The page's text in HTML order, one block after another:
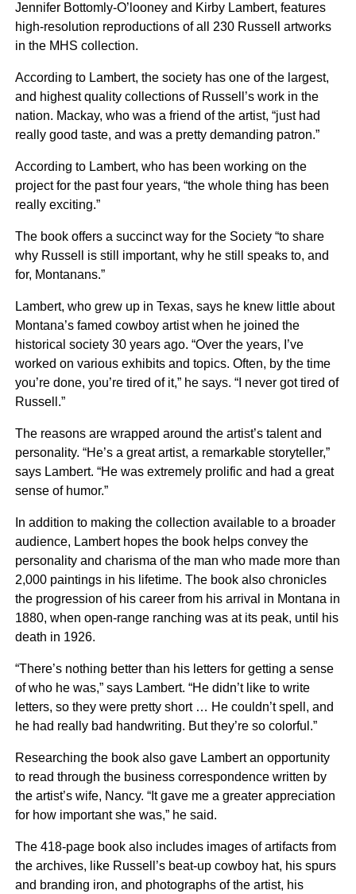
Jennifer Bottomly-O’looney and Kirby Lambert, features
high-resolution reproductions of all 230 Russell artworks
in the MHS collection.
According to Lambert, the society has one of the largest,
and highest quality collections of Russell’s work in the
nation. Mackay, who was a friend of the artist, “just had
really good taste, and was a pretty demanding patron.”
According to Lambert, who has been working on the
project for the past four years, “the whole thing has been
really exciting.”
The book offers a succinct way for the Society “to share
why Russell is still important, why he still speaks to, and
for, Montanans.”
Lambert, who grew up in Texas, says he knew little about
Montana’s famed cowboy artist when he joined the
historical society 30 years ago. “Over the years, I’ve
worked on various exhibits and topics. Often, by the time
you’re done, you’re tired of it,” he says. “I never got tired of
Russell.”
The reasons are wrapped around the artist’s talent and
personality. “He’s a great artist, a remarkable storyteller,”
says Lambert. “He was extremely prolific and had a great
sense of humor.”
In addition to making the collection available to a broader
audience, Lambert hopes the book helps convey the
personality and charisma of the man who made more than
2,000 paintings in his lifetime. The book also chronicles
the progression of his career from his arrival in Montana in
1880, when open-range ranching was at its peak, until his
death in 1926.
“There’s nothing better than his letters for getting a sense
of who he was,” says Lambert. “He didn’t like to write
letters, so they were pretty short … He couldn’t spell, and
he had really bad handwriting. But they’re so colorful.”
Researching the book also gave Lambert an opportunity
to read through the business correspondence written by
the artist’s wife, Nancy. “It gave me a greater appreciation
for how important she was,” he said.
The 418-page book also includes images of artifacts from
the archives, like Russell’s beat-up cowboy hat, his spurs
and branding iron, and photographs of the artist, his